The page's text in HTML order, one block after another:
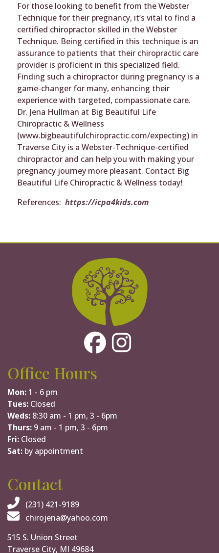
For those looking to benefit from the Webster
Technique for their pregnancy, it’s vital to find a
certified chiropractor skilled in the Webster
Technique. Being certified in this technique is an
assurance to patients that their chiropractic care
provider is proficient in this specialized field.
Finding such a chiropractor during pregnancy is a
game-changer for many, enhancing their
experience with targeted, compassionate care.
Dr. Jena Hullman at Big Beautiful Life
Chiropractic & Wellness
(www.bigbeautifulchiropractic.com/expecting) in
Traverse City is a Webster-Technique-certified
chiropractor and can help you with making your
pregnancy journey more pleasant. Contact Big
Beautiful Life Chiropractic & Wellness today!
References: https://icpa4kids.com
Office Hours
Mon: 1 - 6 pm
Tues: Closed
Weds: 8:30 am - 1 pm, 3 - 6pm
Thurs: 9 am - 1 pm, 3 - 6pm
Fri: Closed
Sat: by appointment
Contact
(231) 421-9189
chirojena@yahoo.com
515 S. Union Street
Traverse City, MI 49684